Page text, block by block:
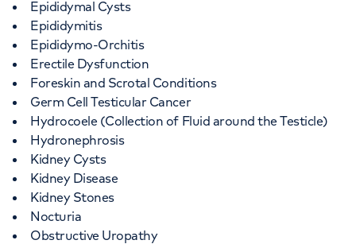
Epididymal Cysts
Epididymitis
Epididymo-Orchitis
Erectile Dysfunction
Foreskin and Scrotal Conditions
Germ Cell Testicular Cancer
Hydrocoele (Collection of Fluid around the Testicle)
Hydronephrosis
Kidney Cysts
Kidney Disease
Kidney Stones
Nocturia
Obstructive Uropathy